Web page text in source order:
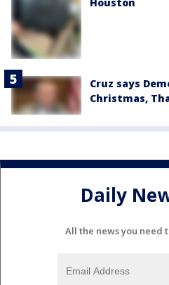
Cruz says
Christmas,
Daily
All the news you need